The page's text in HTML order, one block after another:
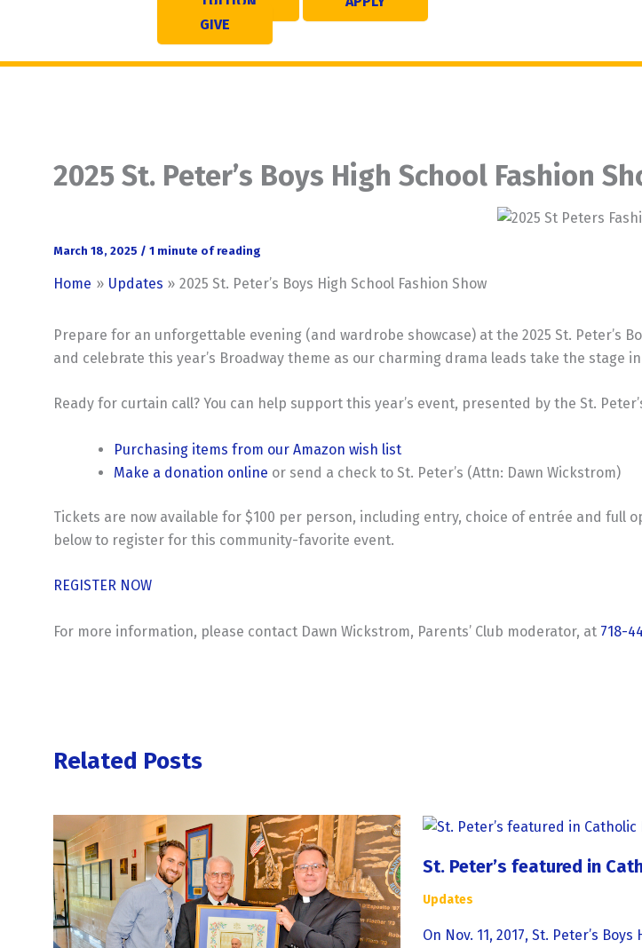
GIVE
2025 St. Peter’s Boys High School Fashion
March 18, 2025 / 1 minute of reading
Home Updates 2025 St. Peter’s Boys High School Fashion Show
Prepare for an unforgettable evening (and wardrobe showcase) at the 2025 St. Peter’s
and celebrate this year’s Broadway theme as our charming drama leads take the stage
Ready for curtain call? You can help support this year’s event, presented by the St.
Purchasing items from our Amazon wish list
Make a donation online or send a check to St. Peter’s (Attn: Dawn Wickstrom)
Tickets are now available for $100 per person, including entry, choice of entrée and full
below to register for this community-favorite event.
REGISTER NOW
For more information, please contact Dawn Wickstrom, Parents’ Club moderator, at 718-
Related Posts
St. Peter’s featured in
Updates
On Nov. 11, 2017, St. Peter’s